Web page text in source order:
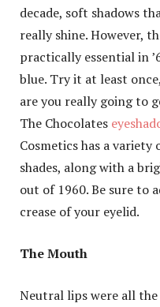
decade, soft shadows
really shine. However,
practically essential in
blue. Try it at least
are you really going to
The Chocolates
Cosmetics has a
shades, along with a
out of 1960. Be sure to
crease of your eyelid.
The Mouth
Neutral lips were all